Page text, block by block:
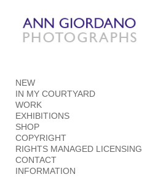
Add to menu
GALLERY
FOLDER
EXTERNAL URL
NEW
IN MY COURTYARD
WORK
EXHIBITIONS
SHOP
COPYRIGHT
RIGHTS MANAGED LICENSING
CONTACT
INFORMATION